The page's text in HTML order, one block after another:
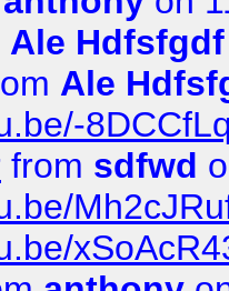
Ale Hdfsfgdf
Ale
from sdfwd